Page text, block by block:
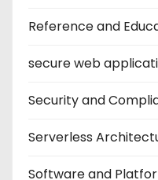
Reference and
secure web
Security and
Serverless
Software and